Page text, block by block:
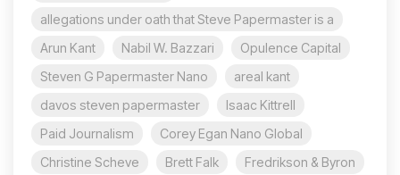
allegations under oath that Steve Papermaster is a
Arun Kant
Nabil W. Bazzari
Opulence Capital
Steven G Papermaster Nano
areal kant
davos steven papermaster
Isaac Kittrell
Paid Journalism
Corey Egan Nano Global
Christine Scheve
Brett Falk
Fredrikson & Byron